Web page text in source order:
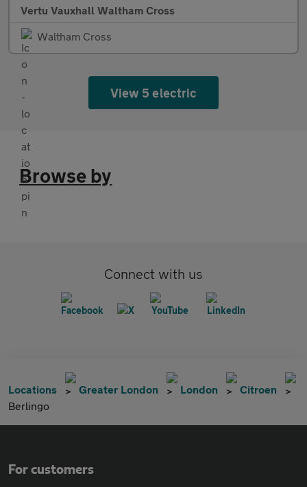
Vertu Vauxhall Waltham Cross
Waltham Cross
View 5 electric
Browse by
Connect with us
Locations Greater London London
Citroen
Berlingo
For customers